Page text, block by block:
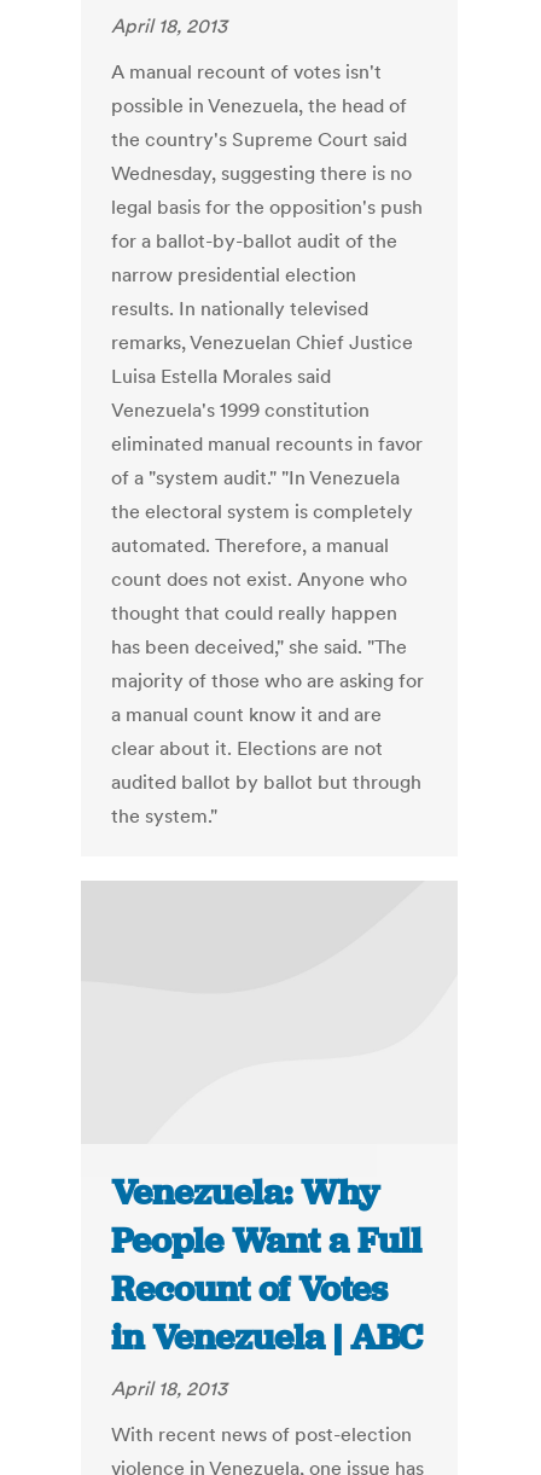
April 18, 2013
A manual recount of votes isn't
possible in Venezuela, the head of
the country's Supreme Court said
Wednesday, suggesting there is no
legal basis for the opposition's push
for a ballot-by-ballot audit of the
narrow presidential election
results. In nationally televised
remarks, Venezuelan Chief Justice
Luisa Estella Morales said
Venezuela's 1999 constitution
eliminated manual recounts in favor
of a "system audit." "In Venezuela
the electoral system is completely
automated. Therefore, a manual
count does not exist. Anyone who
thought that could really happen
has been deceived," she said. "The
majority of those who are asking for
a manual count know it and are
clear about it. Elections are not
audited ballot by ballot but through
the system."
Venezuela: Why
People Want a Full
Recount of Votes
in Venezuela | ABC
April 18, 2013
With recent news of post-election
violence in Venezuela, one issue has